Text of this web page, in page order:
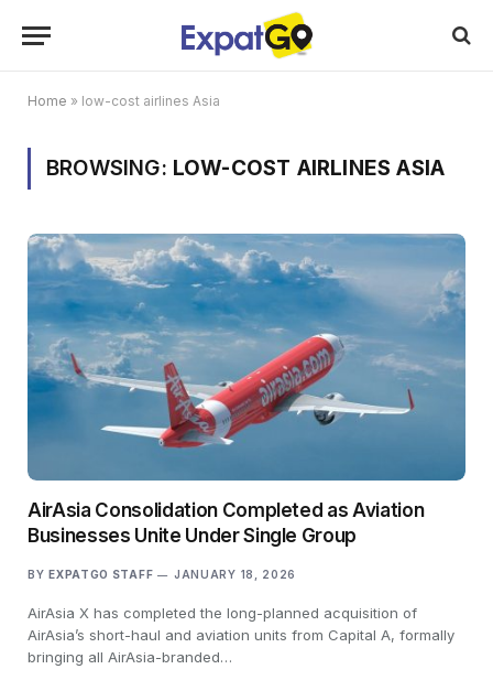
Home » low-cost airlines Asia
BROWSING: LOW-COST AIRLINES ASIA
AirAsia Consolidation Completed as Aviation
Businesses Unite Under Single Group
BY EXPATGO STAFF JANUARY 18, 2026
AirAsia X has completed the long-planned acquisition of
AirAsia’s short-haul and aviation units from Capital A, formally
bringing all AirAsia-branded…